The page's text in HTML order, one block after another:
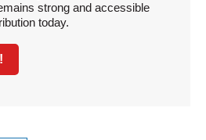
strong and accessible
today.